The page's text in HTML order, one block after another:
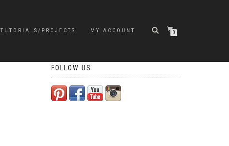
TUTORIALS/PROJECTS MY ACCOUNT 0
FOLLOW US: